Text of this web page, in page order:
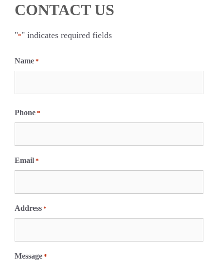
CONTACT US
"*" indicates required fields
Name *
i
r
t
Phone *
Email *
Address *
Message *